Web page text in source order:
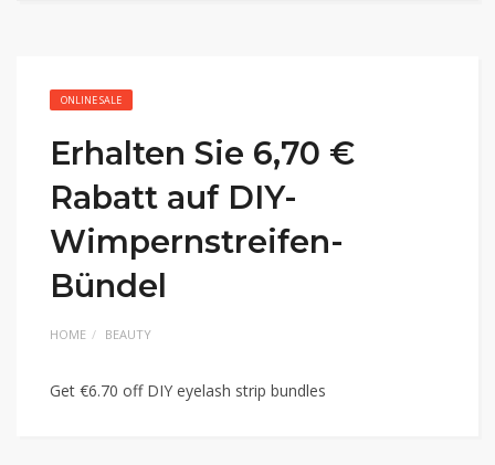
ONLINE SALE
Erhalten Sie 6,70 €
Rabatt auf DIY-
Wimpernstreifen-
Bündel
HOME BEAUTY
Get €6.70 off DIY eyelash strip bundles